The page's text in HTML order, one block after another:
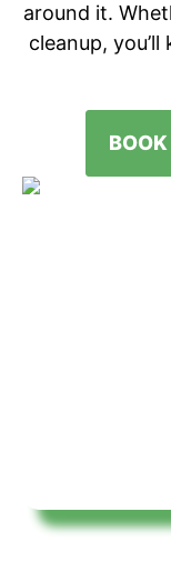
around it.
cleanup,